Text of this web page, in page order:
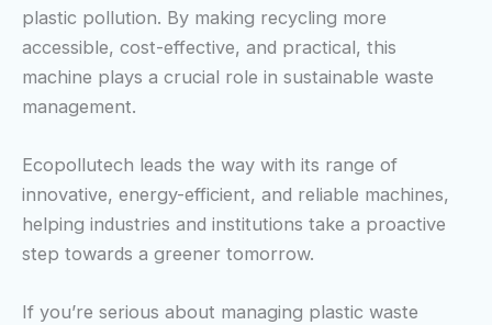
plastic pollution. By making recycling more
accessible, cost-effective, and practical, this
machine plays a crucial role in sustainable waste
management.
Ecopollutech leads the way with its range of
innovative, energy-efficient, and reliable machines,
helping industries and institutions take a proactive
step towards a greener tomorrow.
If you’re serious about managing plastic waste